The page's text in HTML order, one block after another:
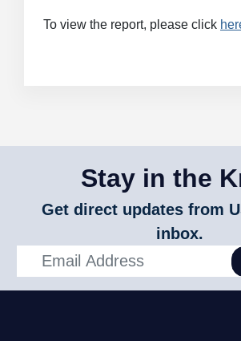
To view the report, please click
Stay in the
Get direct updates from
inbox.